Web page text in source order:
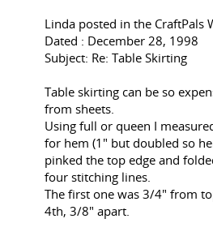
Linda posted in the CraftPals
Dated : December 28, 1998
Subject: Re: Table Skirting
Table skirting can be so
from sheets.
Using full or queen I
for hem (1" but doubled so
pinked the top edge and
four stitching lines.
The first one was 3/4" from
4th, 3/8" apart.